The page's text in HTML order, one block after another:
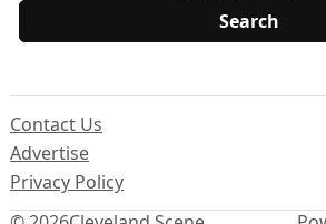
Contact Us
Advertise
Privacy Policy